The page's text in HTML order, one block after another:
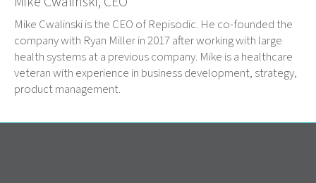
Mike Cwalinski is the CEO of Repisodic. He co-founded the
company with Ryan Miller in 2017 after working with large
health systems at a previous company. Mike is a healthcare
veteran with experience in business development, strategy,
product management.